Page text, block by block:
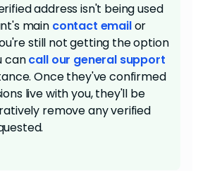
address isn't being used
main contact emailor
still not getting the option
cancall our general support
Once they've confirmed
live with you, they'll be
remove any verified